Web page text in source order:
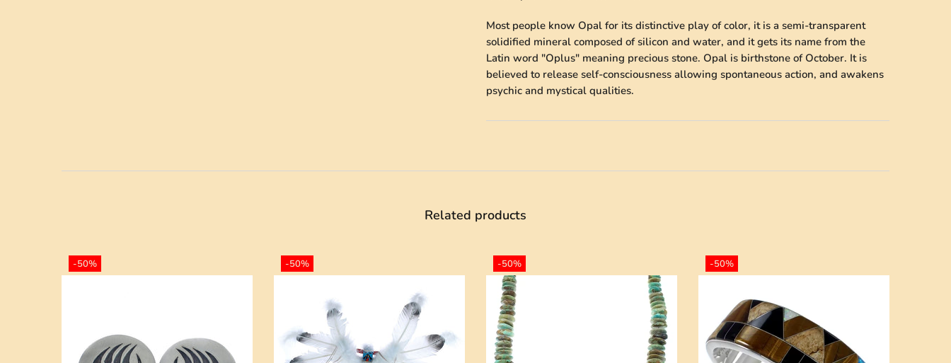
Most people know Opal for its distinctive play of color, it is a semi-transparent
solidified mineral composed of silicon and water, and it gets its name from the
Latin word "Oplus" meaning precious stone. Opal is birthstone of October. It is
believed to release self-consciousness allowing spontaneous action, and awakens
psychic and mystical qualities.
Related products
-50% -50% -50% -50%